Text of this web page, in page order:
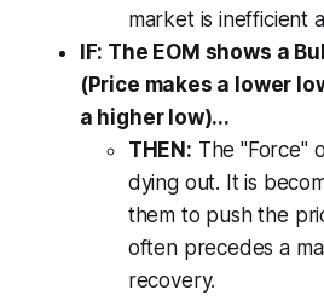
market is inefficient
IF: The EOM shows a
(Price makes a lower
a higher low)...
THEN: The "Force"
dying out. It is
them to push the
often precedes a
recovery.